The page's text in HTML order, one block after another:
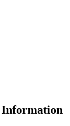
Information